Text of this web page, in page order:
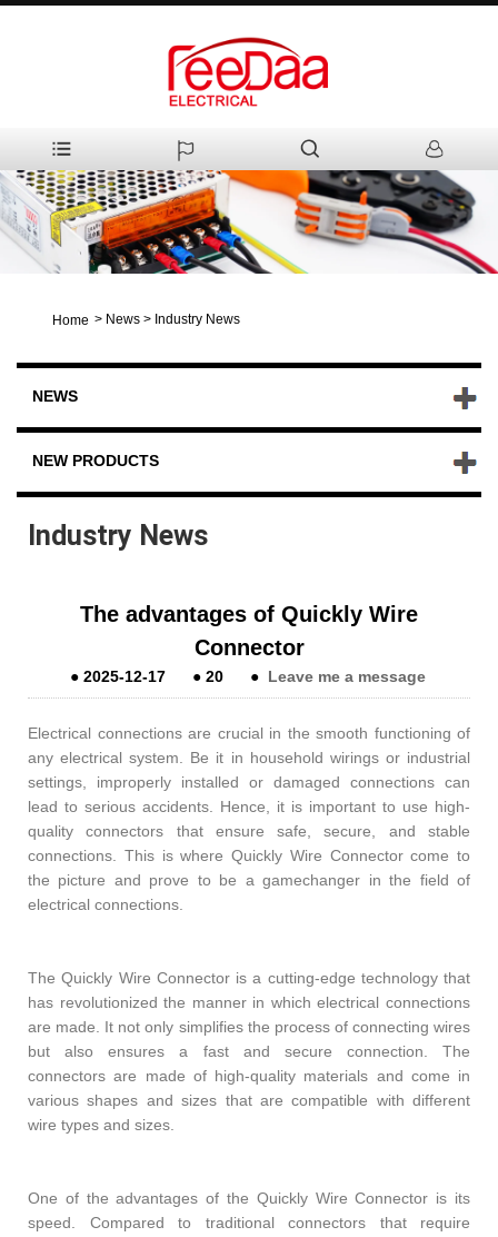
Home > News > Industry News
NEWS
NEW PRODUCTS
Industry News
The advantages of Quickly Wire
Connector
●2025-12-17 ●20 ● Leave me a message
Electrical connections are crucial in the smooth functioning of
any electrical system. Be it in household wirings or industrial
settings, improperly installed or damaged connections can
lead to serious accidents. Hence, it is important to use high-
quality connectors that ensure safe, secure, and stable
connections. This is where Quickly Wire Connector come to
the picture and prove to be a gamechanger in the field of
electrical connections.
The Quickly Wire Connector is a cutting-edge technology that
has revolutionized the manner in which electrical connections
are made. It not only simplifies the process of connecting wires
but also ensures a fast and secure connection. The
connectors are made of high-quality materials and come in
various shapes and sizes that are compatible with different
wire types and sizes.
One of the advantages of the Quickly Wire Connector is its
speed. Compared to traditional connectors that require